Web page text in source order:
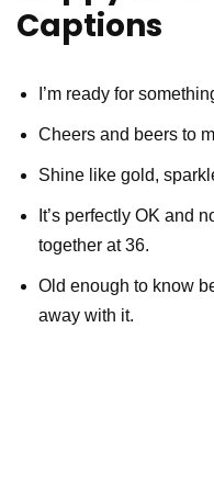
Captions
I’m ready for
Cheers and beers to
Shine like gold,
It’s perfectly OK and
together at 36.
Old enough to know
away with it.